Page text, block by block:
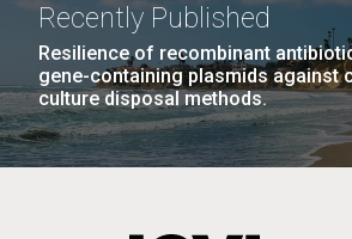
Recently Published
Resilience of recombinant
gene-containing plasmids against
culture disposal methods.